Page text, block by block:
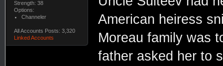
Strength: 38
Options:
Channeler
All Accounts Posts: 3,320
Linked Accounts
American heiress
Moreau family was
father asked her to